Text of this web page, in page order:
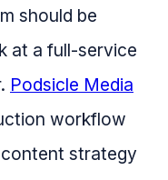
should be
at a full-service
Podsicle Media
workflow
strategy